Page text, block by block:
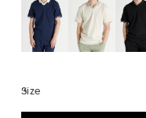
Size